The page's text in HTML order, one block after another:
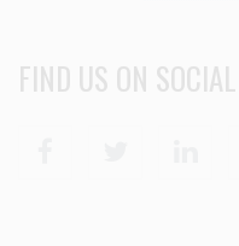
FIND US ON